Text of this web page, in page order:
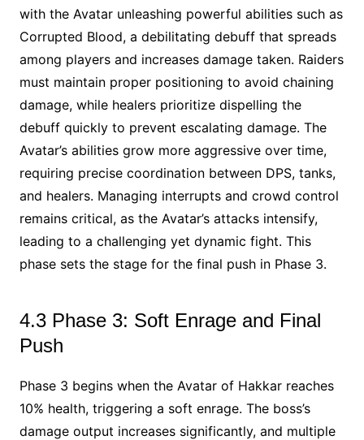
with the Avatar unleashing powerful abilities such as
Corrupted Blood, a debilitating debuff that spreads
among players and increases damage taken. Raiders
must maintain proper positioning to avoid chaining
damage, while healers prioritize dispelling the
debuff quickly to prevent escalating damage. The
Avatar’s abilities grow more aggressive over time,
requiring precise coordination between DPS, tanks,
and healers. Managing interrupts and crowd control
remains critical, as the Avatar’s attacks intensify,
leading to a challenging yet dynamic fight. This
phase sets the stage for the final push in Phase 3.
4.3 Phase 3: Soft Enrage and Final
Push
Phase 3 begins when the Avatar of Hakkar reaches
10% health, triggering a soft enrage. The boss’s
damage output increases significantly, and multiple